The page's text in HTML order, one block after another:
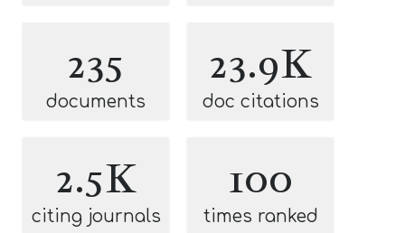
235
documents
23.9K
doc citations
2.5K
citing journals
100
times ranked